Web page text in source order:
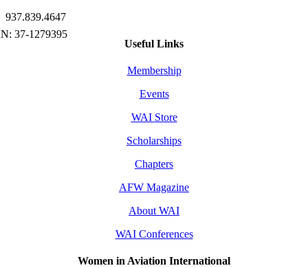
937.839.4647
Useful Links
Membership
Events
WAI Store
Scholarships
Chapters
AFW Magazine
About WAI
WAI Conferences
Women in Aviation International